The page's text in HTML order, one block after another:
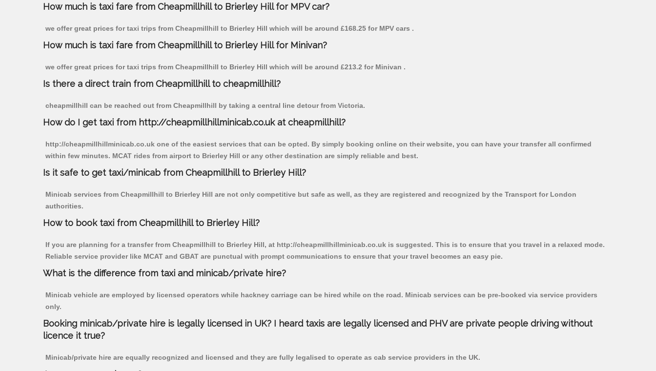
How much is taxi fare from Cheapmillhill to Brierley Hill for MPV car?
we offer great prices for taxi trips from Cheapmillhill to Brierley Hill which will be around £168.25 for MPV cars .
How much is taxi fare from Cheapmillhill to Brierley Hill for Minivan?
we offer great prices for taxi trips from Cheapmillhill to Brierley Hill which will be around £213.2 for Minivan .
Is there a direct train from Cheapmillhill to cheapmillhill?
cheapmillhill can be reached out from Cheapmillhill by taking a central line detour from Victoria.
How do I get taxi from http://cheapmillhillminicab.co.uk at cheapmillhill?
http://cheapmillhillminicab.co.uk one of the easiest services that can be opted. By simply booking online on their website, you can have your transfer all confirmed
within few minutes. MCAT rides from airport to Brierley Hill or any other destination are simply reliable and best.
Is it safe to get taxi/minicab from Cheapmillhill to Brierley Hill?
Minicab services from Cheapmillhill to Brierley Hill are not only competitive but safe as well, as they are registered and recognized by the Transport for London
authorities.
How to book taxi from Cheapmillhill to Brierley Hill?
If you are planning for a transfer from Cheapmillhill to Brierley Hill, at http://cheapmillhillminicab.co.uk is suggested. This is to ensure that you travel in a relaxed mode.
Reliable service provider like MCAT and GBAT are punctual with prompt communications to ensure that your travel becomes an easy pie.
What is the difference from taxi and minicab/private hire?
Minicab vehicle are employed by licensed operators while hackney carriage can be hired while on the road. Minicab services can be pre-booked via service providers
only.
Booking minicab/private hire is legally licensed in UK? I heard taxis are legally licensed and PHV are private people driving without
licence it true?
Minicab/private hire are equally recognized and licensed and they are fully legalised to operate as cab service providers in the UK.